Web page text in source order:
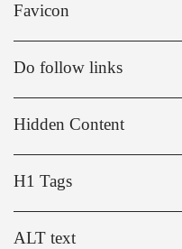
Favicon
Do follow links
Hidden Content
H1 Tags
ALT text